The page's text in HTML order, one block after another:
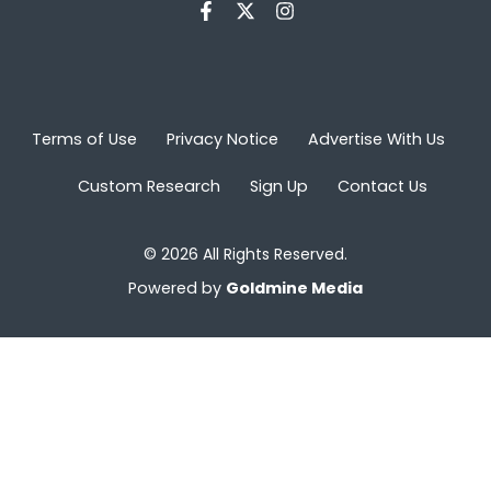
Terms of Use Privacy Notice Advertise With Us
Custom Research Sign Up Contact Us
© 2026 All Rights Reserved.
Powered by Goldmine Media